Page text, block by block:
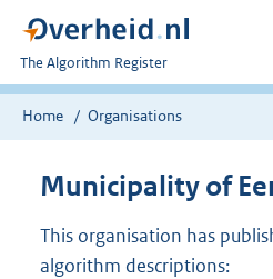
U
bent
nu
The Algorithm Register
Home Organisations
Municipality of
This organisation has
algorithm descriptions: